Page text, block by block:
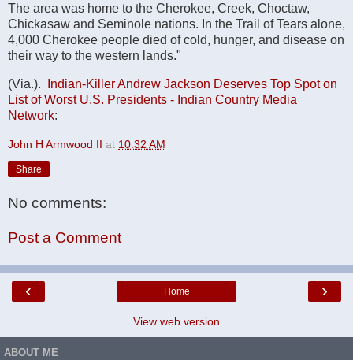
The area was home to the Cherokee, Creek, Choctaw,
Chickasaw and Seminole nations. In the Trail of Tears alone,
4,000 Cherokee people died of cold, hunger, and disease on
their way to the western lands."
(Via.).
Indian-Killer Andrew Jackson Deserves Top Spot on
List of Worst U.S. Presidents - Indian Country Media
Network:
John H Armwood II at 10:32 AM
Share
No comments:
Post a Comment
‹ ›
Home
View web version
ABOUT ME